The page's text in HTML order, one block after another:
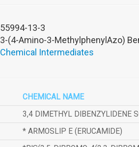
55994-13-3
3-(4-Amino-3-MethylphenylAzo)
Chemical Intermediates
CHEMICAL NAME
3,4 DIMETHYL DIBENZYLIDENE
* ARMOSLIP E (ERUCAMIDE)